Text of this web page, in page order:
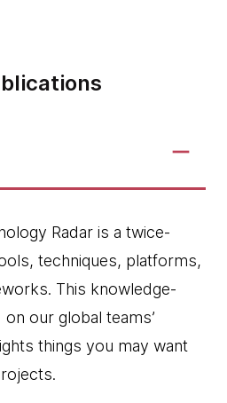
Radar is a twice-
techniques, platforms,
This knowledge-
our global teams’
things you may want